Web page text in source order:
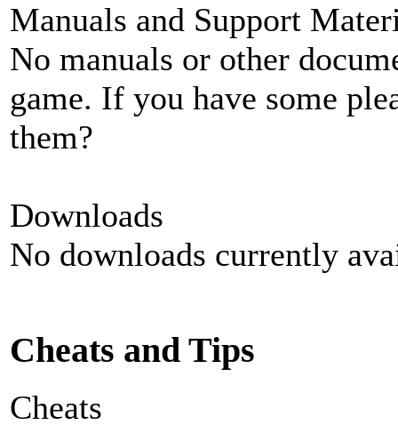
Manuals and Support
No manuals or other
game. If you have some
them?
Downloads
No downloads currently
Cheats and Tips
Cheats